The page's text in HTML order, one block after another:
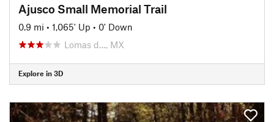
Ajusco Small Memorial Trail
0.9 mi • 1,065' Up • 0' Down
Lomas d…, MX
Explore in 3D